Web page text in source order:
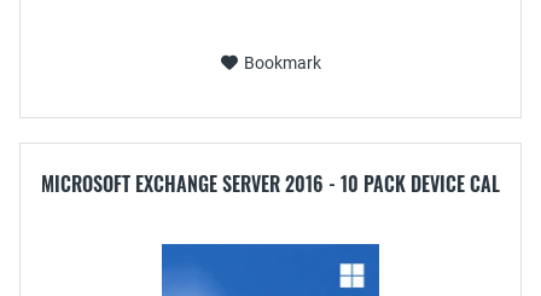
Bookmark
MICROSOFT EXCHANGE SERVER 2016 - 10 PACK DEVICE CAL